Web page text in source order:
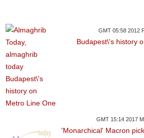
GMT 05:58 2012
Budapest\'s history
GMT 15:14 2017
'Monarchical' Macron